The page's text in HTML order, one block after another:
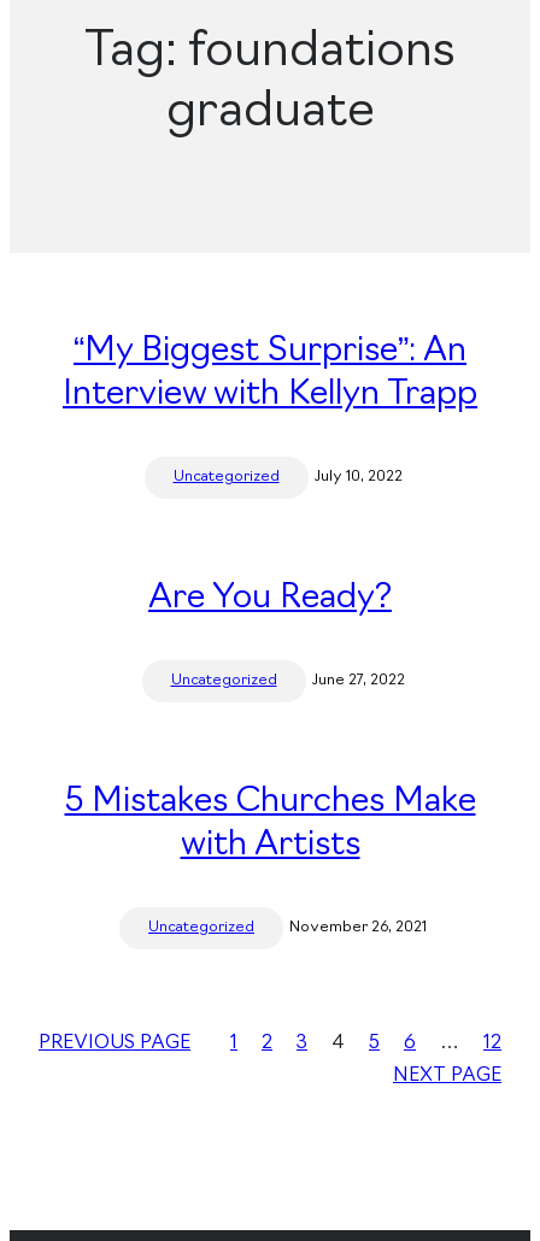
Tag: foundations
graduate
“My Biggest Surprise”: An
Interview with Kellyn Trapp
Uncategorized July 10, 2022
Are You Ready?
Uncategorized June 27, 2022
5 Mistakes Churches Make
with Artists
Uncategorized November 26, 2021
PREVIOUS PAGE 1 2 3 4 5 6 …
12
NEXT PAGE